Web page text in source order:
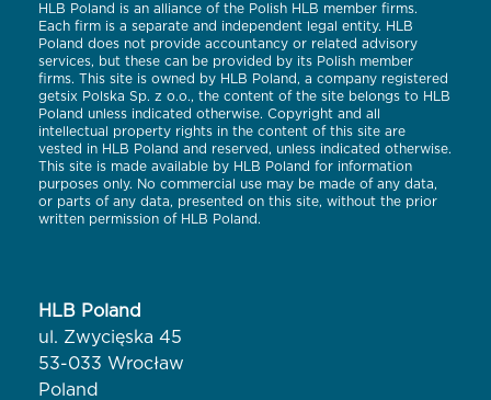
HLB Poland is an alliance of the Polish HLB member firms.
Each firm is a separate and independent legal entity. HLB
Poland does not provide accountancy or related advisory
services, but these can be provided by its Polish member
firms. This site is owned by HLB Poland, a company registered
getsix Polska Sp. z o.o., the content of the site belongs to HLB
Poland unless indicated otherwise. Copyright and all
intellectual property rights in the content of this site are
vested in HLB Poland and reserved, unless indicated otherwise.
This site is made available by HLB Poland for information
purposes only. No commercial use may be made of any data,
or parts of any data, presented on this site, without the prior
written permission of HLB Poland.
HLB Poland
ul. Zwycięska 45
53-033 Wrocław
Poland